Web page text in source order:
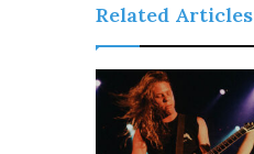
Related Articles